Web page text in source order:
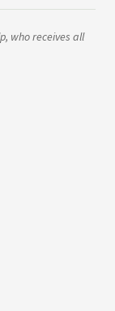
who receives all